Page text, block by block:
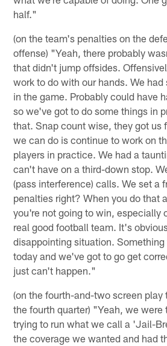
half."
(on the team's penalties on the
offense) "Yeah, there probably
that didn't jump offsides.
work to do with our hands. We
in the game. Probably could have
so we've got to do some things in
that. Snap count wise, they got us
we can do is continue to work on
players in practice. We had a
can't have on a third-down stop.
(pass interference) calls. We set a
penalties right? When you do that
you're not going to win, especially
real good football team. It's
disappointing situation.
today and we've got to go get
just can't happen."
(on the fourth-and-two screen play
the fourth quarter) "Yeah, we
trying to run what we call a 'Jail-
the coverage we wanted and had